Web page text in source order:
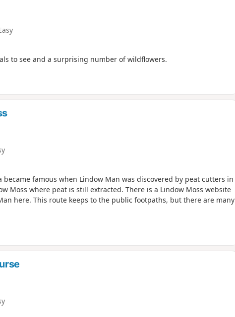
to see and a surprising number of wildflowers.
famous when Lindow Man was discovered by peat cutters in
Moss where peat is still extracted. There is a Lindow Moss website
here. This route keeps to the public footpaths, but there are many